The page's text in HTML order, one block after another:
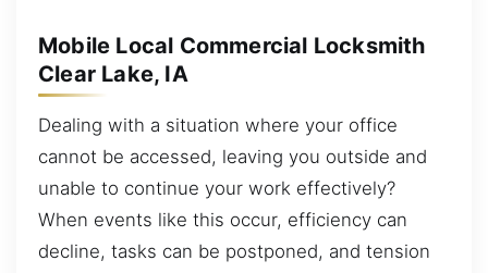
Mobile Local Commercial Locksmith
Clear Lake, IA
Dealing with a situation where your office
cannot be accessed, leaving you outside and
unable to continue your work effectively?
When events like this occur, efficiency can
decline, tasks can be postponed, and tension